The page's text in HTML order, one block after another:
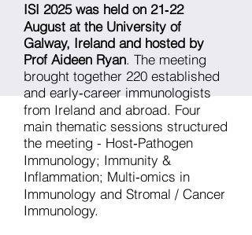
ISI 2025 was held on 21‑22
August at the University of
Galway, Ireland and hosted by
Prof Aideen Ryan. The meeting
brought together 220 established
and early‐career immunologists
from Ireland and abroad. Four
main thematic sessions structured
the meeting - Host‑Pathogen
Immunology; Immunity &
Inflammation; Multi‑omics in
Immunology and Stromal / Cancer
Immunology.